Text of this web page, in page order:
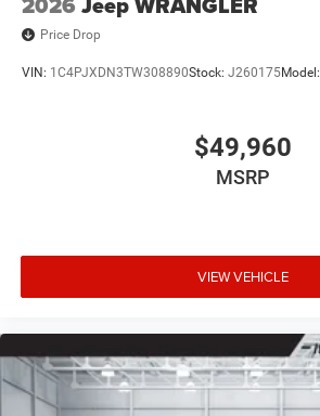
Price Drop
VIN: 1C4PJXDN3TW308890Stock: J260175Model:
$49,960
MSRP
VIEW VEHICLE